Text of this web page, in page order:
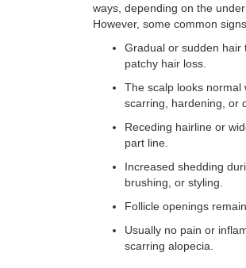
ways, depending on the
However, some common
Gradual or sudden hair
patchy hair loss.
The scalp looks normal
scarring, hardening, or
Receding hairline or
part line.
Increased shedding
brushing, or styling.
Follicle openings
Usually no pain or
scarring alopecia.